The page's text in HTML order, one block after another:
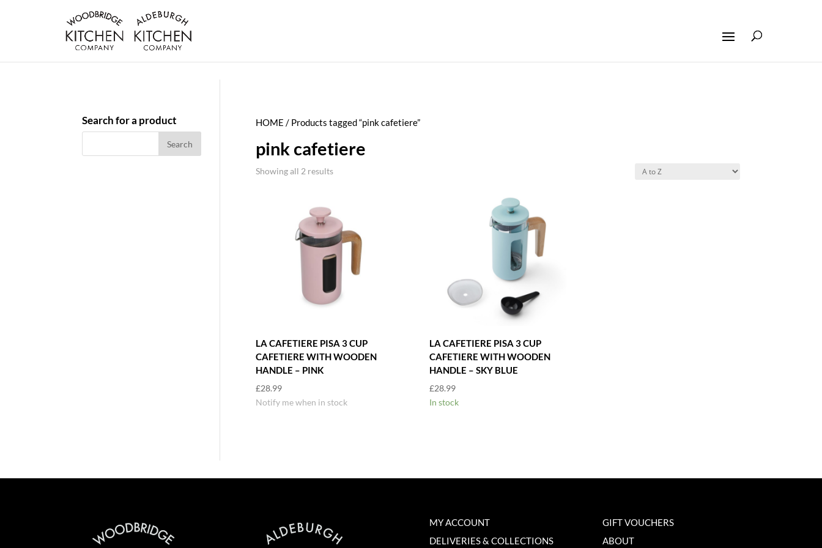
HOME / Products tagged “pink cafetiere”
pink cafetiere
Showing all 2 results
LA CAFETIERE PISA 3 CUP
CAFETIERE WITH WOODEN
HANDLE – PINK
£28.99
Notify me when in stock
LA CAFETIERE PISA 3 CUP
CAFETIERE WITH WOODEN
HANDLE – SKY BLUE
£28.99
In stock
Search for a product
MY ACCOUNT
DELIVERIES & COLLECTIONS
GIFT VOUCHERS
ABOUT